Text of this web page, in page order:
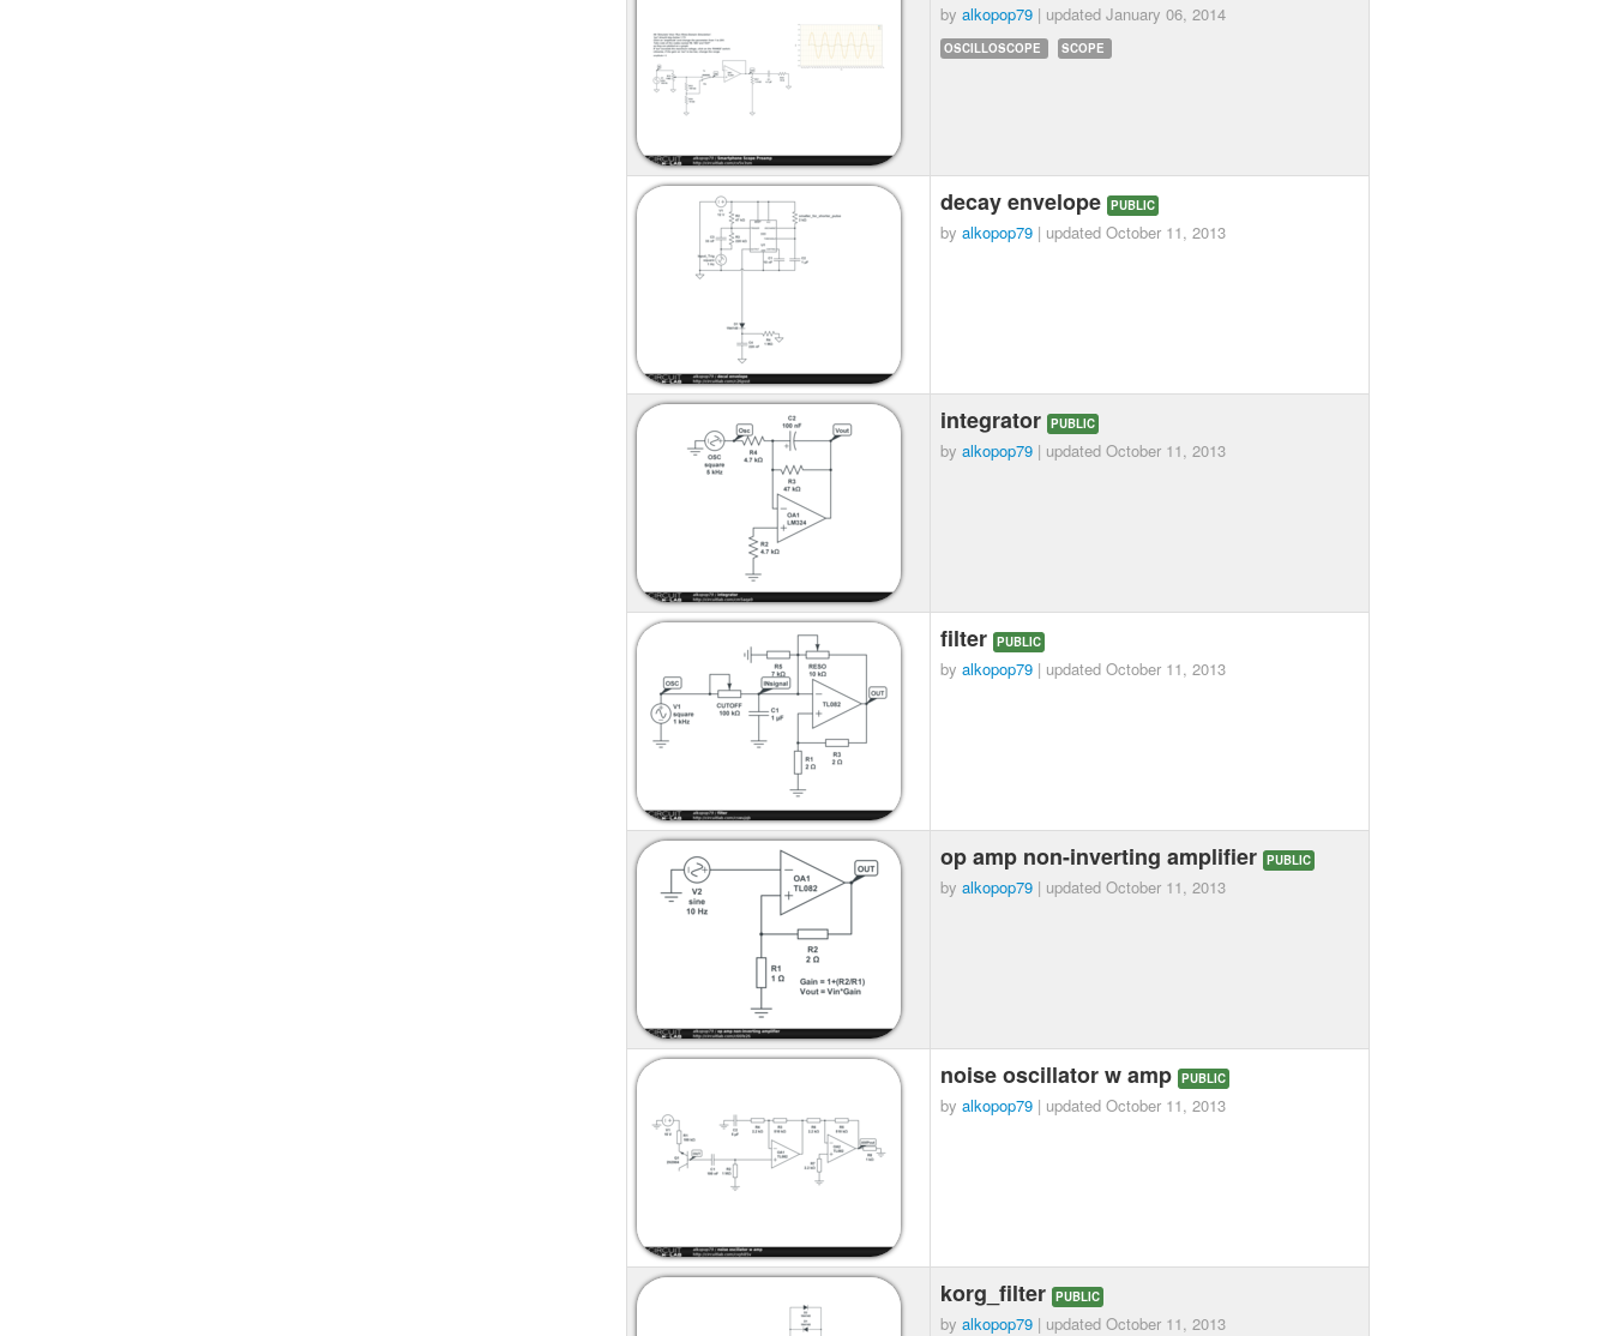
by alkopop79 | updated January 06, 2014
OSCILLOSCOPE SCOPE
decay envelope PUBLIC
by alkopop79 | updated October 11, 2013
integrator PUBLIC
by alkopop79 | updated October 11, 2013
filter PUBLIC
by alkopop79 | updated October 11, 2013
op amp non-inverting amplifier PUBLIC
by alkopop79 | updated October 11, 2013
noise oscillator w amp PUBLIC
by alkopop79 | updated October 11, 2013
korg_filter PUBLIC
by alkopop79 | updated October 11, 2013